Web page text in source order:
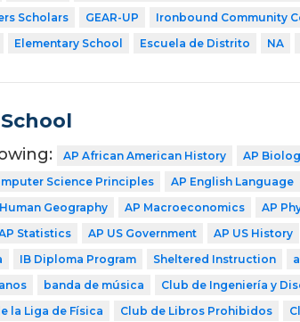
Scholars GEAR-UP Ironbound Community
Elementary School Escuela de Distrito NA
AP African American History AP
Science Principles AP English Language
Geography AP Macroeconomics AP
Statistics AP US Government AP US History
IB Diploma Program Sheltered Instruction
banda de música Club de Ingeniería y
la Liga de Física Club de Libros Prohibidos